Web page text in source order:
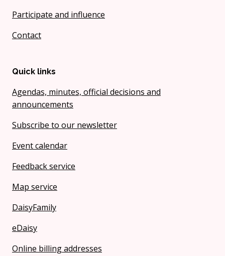
Participate and influence
Contact
Quick links
Agendas, minutes, official decisions and
announcements
Subscribe to our newsletter
Event calendar
Feedback service
Map service
DaisyFamily
eDaisy
Online billing addresses